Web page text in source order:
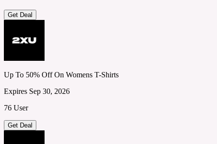
Get Deal
Up To 50% Off On Womens T-Shirts
Expires Sep 30, 2026
76 User
Get Deal